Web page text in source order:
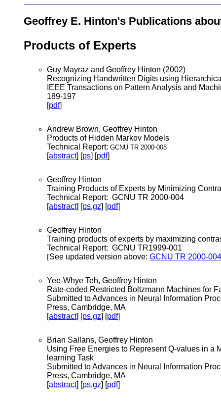
Geoffrey E. Hinton's Publications
Products of Experts
Guy Mayraz and Geoffrey Hinton (2002)
Recognizing Handwritten Digits using
IEEE Transactions on Pattern Analysis and
189-197
[pdf]
Andrew Brown, Geoffrey Hinton
Products of Hidden Markov Models
Technical Report: GCNU TR 2000-008
[abstract] [ps] [pdf]
Geoffrey Hinton
Training Products of Experts by Minimizing
Technical Report: GCNU TR 2000-004
[abstract] [ps.gz] [pdf]
Geoffrey Hinton
Training products of experts by maximizing
Technical Report: GCNU TR1999-001
[See updated version above: GCNU TR 2000-004
Yee-Whye Teh, Geoffrey Hinton
Rate-coded Restricted Boltzmann Machines for
Submitted to Advances in Neural Information
Press, Cambridge, MA
[abstract] [ps.gz] [pdf]
Brian Sallans, Geoffrey Hinton
Using Free Energies to Represent Q-values in a
learning Task
Submitted to Advances in Neural Information
Press, Cambridge, MA
[abstract] [ps.gz] [pdf]